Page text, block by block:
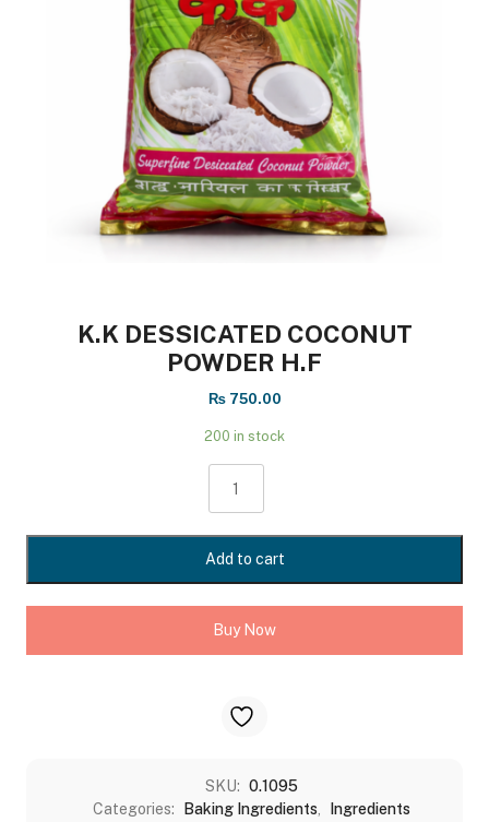
K.k DESSICATED COCONUT
POWDER H.F
₨750.00
200 in stock
DESSICATED
POWDER
H.F
quantity
Add to cart
Buy Now
SKU: 0.1095
Categories:
Baking Ingredients Ingredients